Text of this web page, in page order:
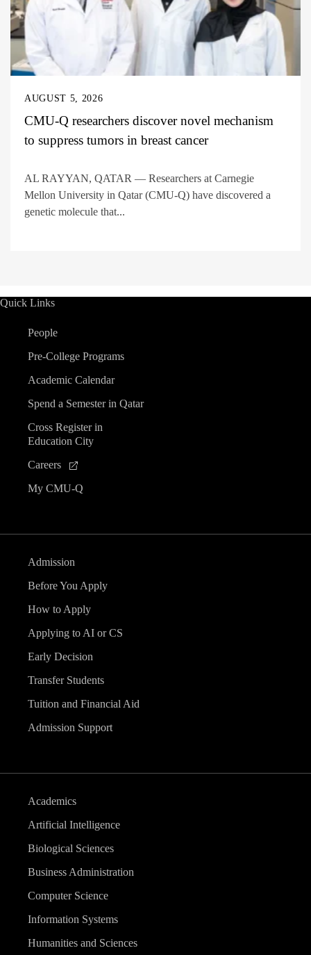
AUGUST 5, 2026
CMU-Q researchers discover novel mechanism
to suppress tumors in breast cancer
AL RAYYAN, QATAR — Researchers at Carnegie
Mellon University in Qatar (CMU-Q) have discovered a
genetic molecule that...
Quick Links
People
Pre-College Programs
Academic Calendar
Spend a Semester in Qatar
Cross Register in
Education City
Careers
My CMU-Q
Admission
Before You Apply
How to Apply
Applying to AI or CS
Early Decision
Transfer Students
Tuition and Financial Aid
Admission Support
Academics
Artificial Intelligence
Biological Sciences
Business Administration
Computer Science
Information Systems
Humanities and Sciences